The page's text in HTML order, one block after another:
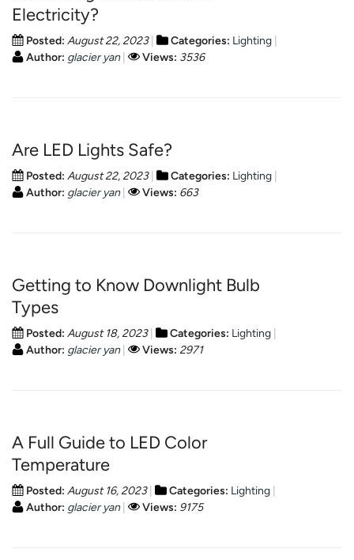
Electricity?
Posted: August 22, 2023 Categories: Lighting
Author: glacier yan Views: 3536
Are LED Lights Safe?
Posted: August 22, 2023 Categories: Lighting
Author: glacier yan Views: 663
Getting to Know Downlight Bulb
Types
Posted: August 18, 2023 Categories: Lighting
Author: glacier yan Views: 2971
A Full Guide to LED Color
Temperature
Posted: August 16, 2023 Categories: Lighting
Author: glacier yan Views: 9175